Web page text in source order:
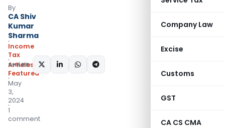
Company Law
Excise
Customs
GST
CA CS CMA
By
CA Shiv
Kumar
Sharma
Income
Tax
Articles
Featured
May
3,
2024
1
comment
SHARE: